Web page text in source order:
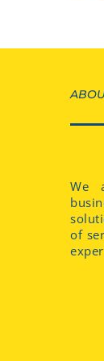
We
of